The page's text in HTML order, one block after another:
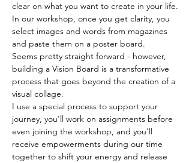
clear on what you want to create in your life.
In our workshop, once you get clarity, you
select images and words from magazines
and paste them on a poster board.
Seems pretty straight forward - however,
building a Vision Board is a transformative
process that goes beyond the creation of a
visual collage.
I use a special process to support your
journey, you'll work on assignments before
even joining the workshop, and you'll
receive empowerments during our time
together to shift your energy and release